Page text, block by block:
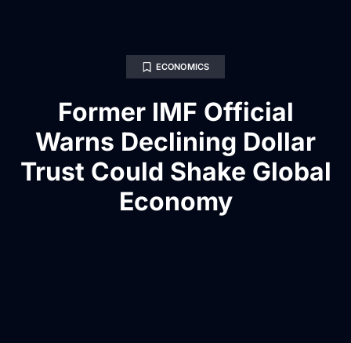
ECONOMICS
Former IMF Official
Warns Declining Dollar
Trust Could Shake Global
Economy